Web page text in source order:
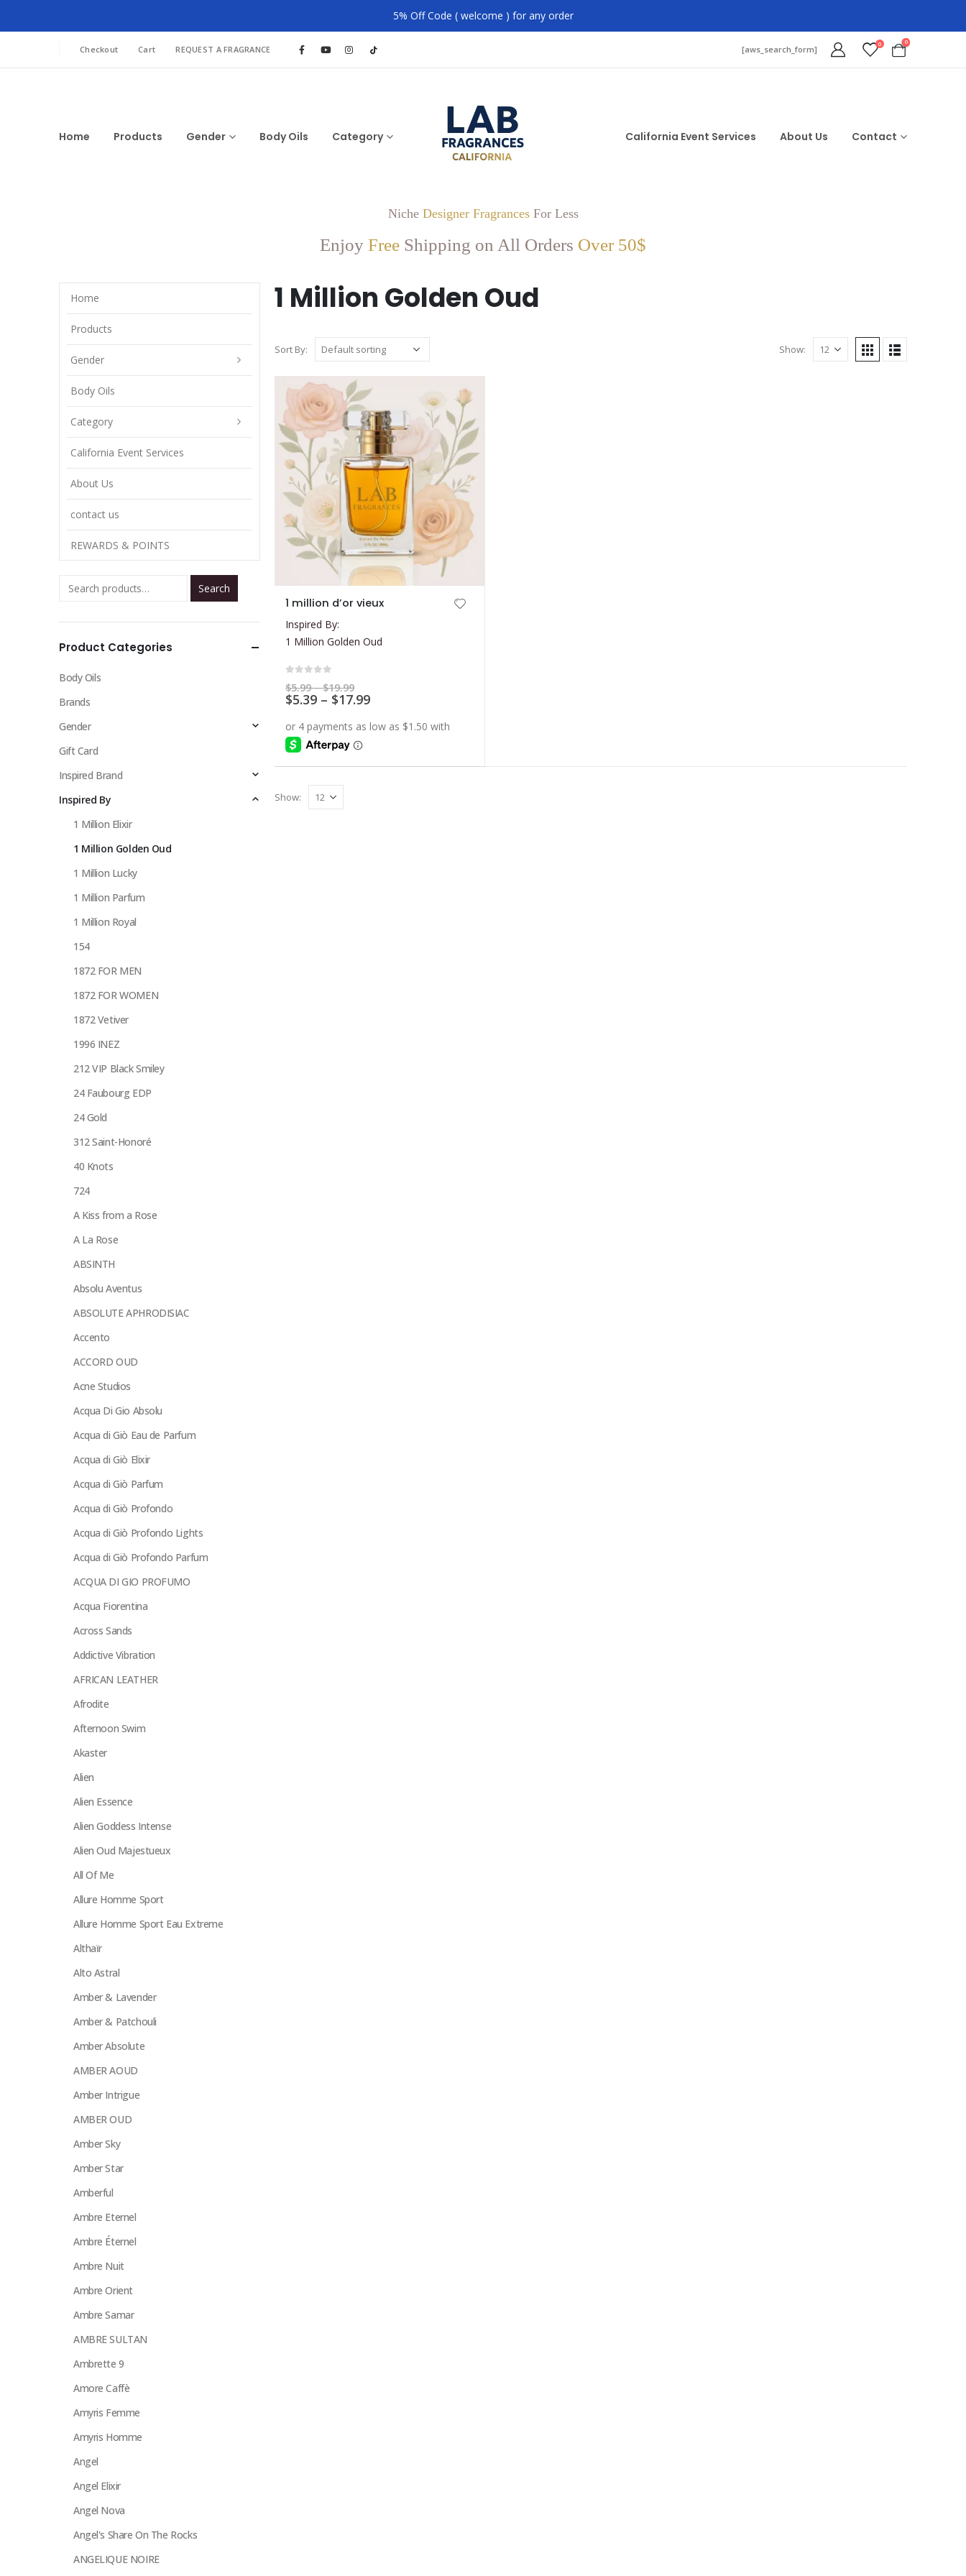
5% Off Code ( welcome ) for any order
Checkout Cart REQUEST A FRAGRANCE [aws_search_form] 0 0
Home Products Gender Body Oils Category California Event Services About Us Contact
Niche Designer FragrancesFor Less
Enjoy Free Shipping on All Orders Over 50$
1 Million Golden Oud
Sort By: Show:
has
multiple
variants.
The
options
chosen
on
product
1 million d’or vieux
Inspired By:
1 Million Golden Oud
$5.99 – $19.99Price
range:
$5.99
$19.99
$5.39 – $17.99Price
$5.39
Show:
Home
Products
Gender
Body Oils
Category
California Event Services
About Us
contact us
REWARDS & POINTS
Search
Product Categories
Body Oils
Brands
Gender
Gift Card
Inspired Brand
Inspired By
1 Million Elixir
1 Million Golden Oud
1 Million Lucky
1 Million Parfum
1 Million Royal
154
1872 FOR MEN
1872 FOR WOMEN
1872 Vetiver
1996 INEZ
212 VIP Black Smiley
24 Faubourg EDP
24 Gold
312 Saint-Honoré
40 Knots
724
A Kiss from a Rose
A La Rose
ABSINTH
Absolu Aventus
ABSOLUTE APHRODISIAC
Accento
ACCORD OUD
Acne Studios
Acqua Di Gio Absolu
Acqua di Giò Eau de Parfum
Acqua di Giò Elixir
Acqua di Giò Parfum
Acqua di Giò Profondo
Acqua di Giò Profondo Lights
Acqua di Giò Profondo Parfum
ACQUA DI GIO PROFUMO
Acqua Fiorentina
Across Sands
Addictive Vibration
AFRICAN LEATHER
Afrodite
Afternoon Swim
Akaster
Alien
Alien Essence
Alien Goddess Intense
Alien Oud Majestueux
All Of Me
Allure Homme Sport
Allure Homme Sport Eau Extreme
Althaïr
Alto Astral
Amber & Lavender
Amber & Patchouli
Amber Absolute
AMBER AOUD
Amber Intrigue
AMBER OUD
Amber Sky
Amber Star
Amberful
Ambre Eternel
Ambre Éternel
Ambre Nuit
Ambre Orient
Ambre Samar
AMBRE SULTAN
Ambrette 9
Amore Caffè
Amyris Femme
Amyris Homme
Angel
Angel Elixir
Angel Nova
Angel's Share On The Rocks
ANGELIQUE NOIRE